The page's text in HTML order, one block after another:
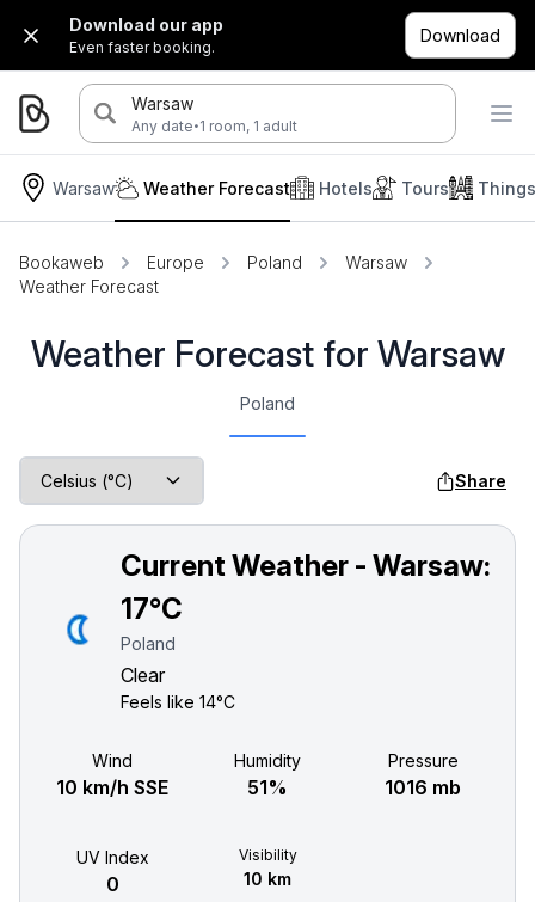
Download our app
Even faster booking.
Download
Warsaw
Any date·1 room, 1 adult
Warsaw Hotels Tours
Weather Forecast
Bookaweb Europe Poland
Warsaw
Weather Forecast
Weather Forecast for Warsaw
Poland
Share
Current Weather - Warsaw:
17°C
Poland
Clear
Feels like14°C
Wind
10 km/h SSE
Humidity
51%
Pressure
1016 mb
UV Index
0
Visibility
10 km